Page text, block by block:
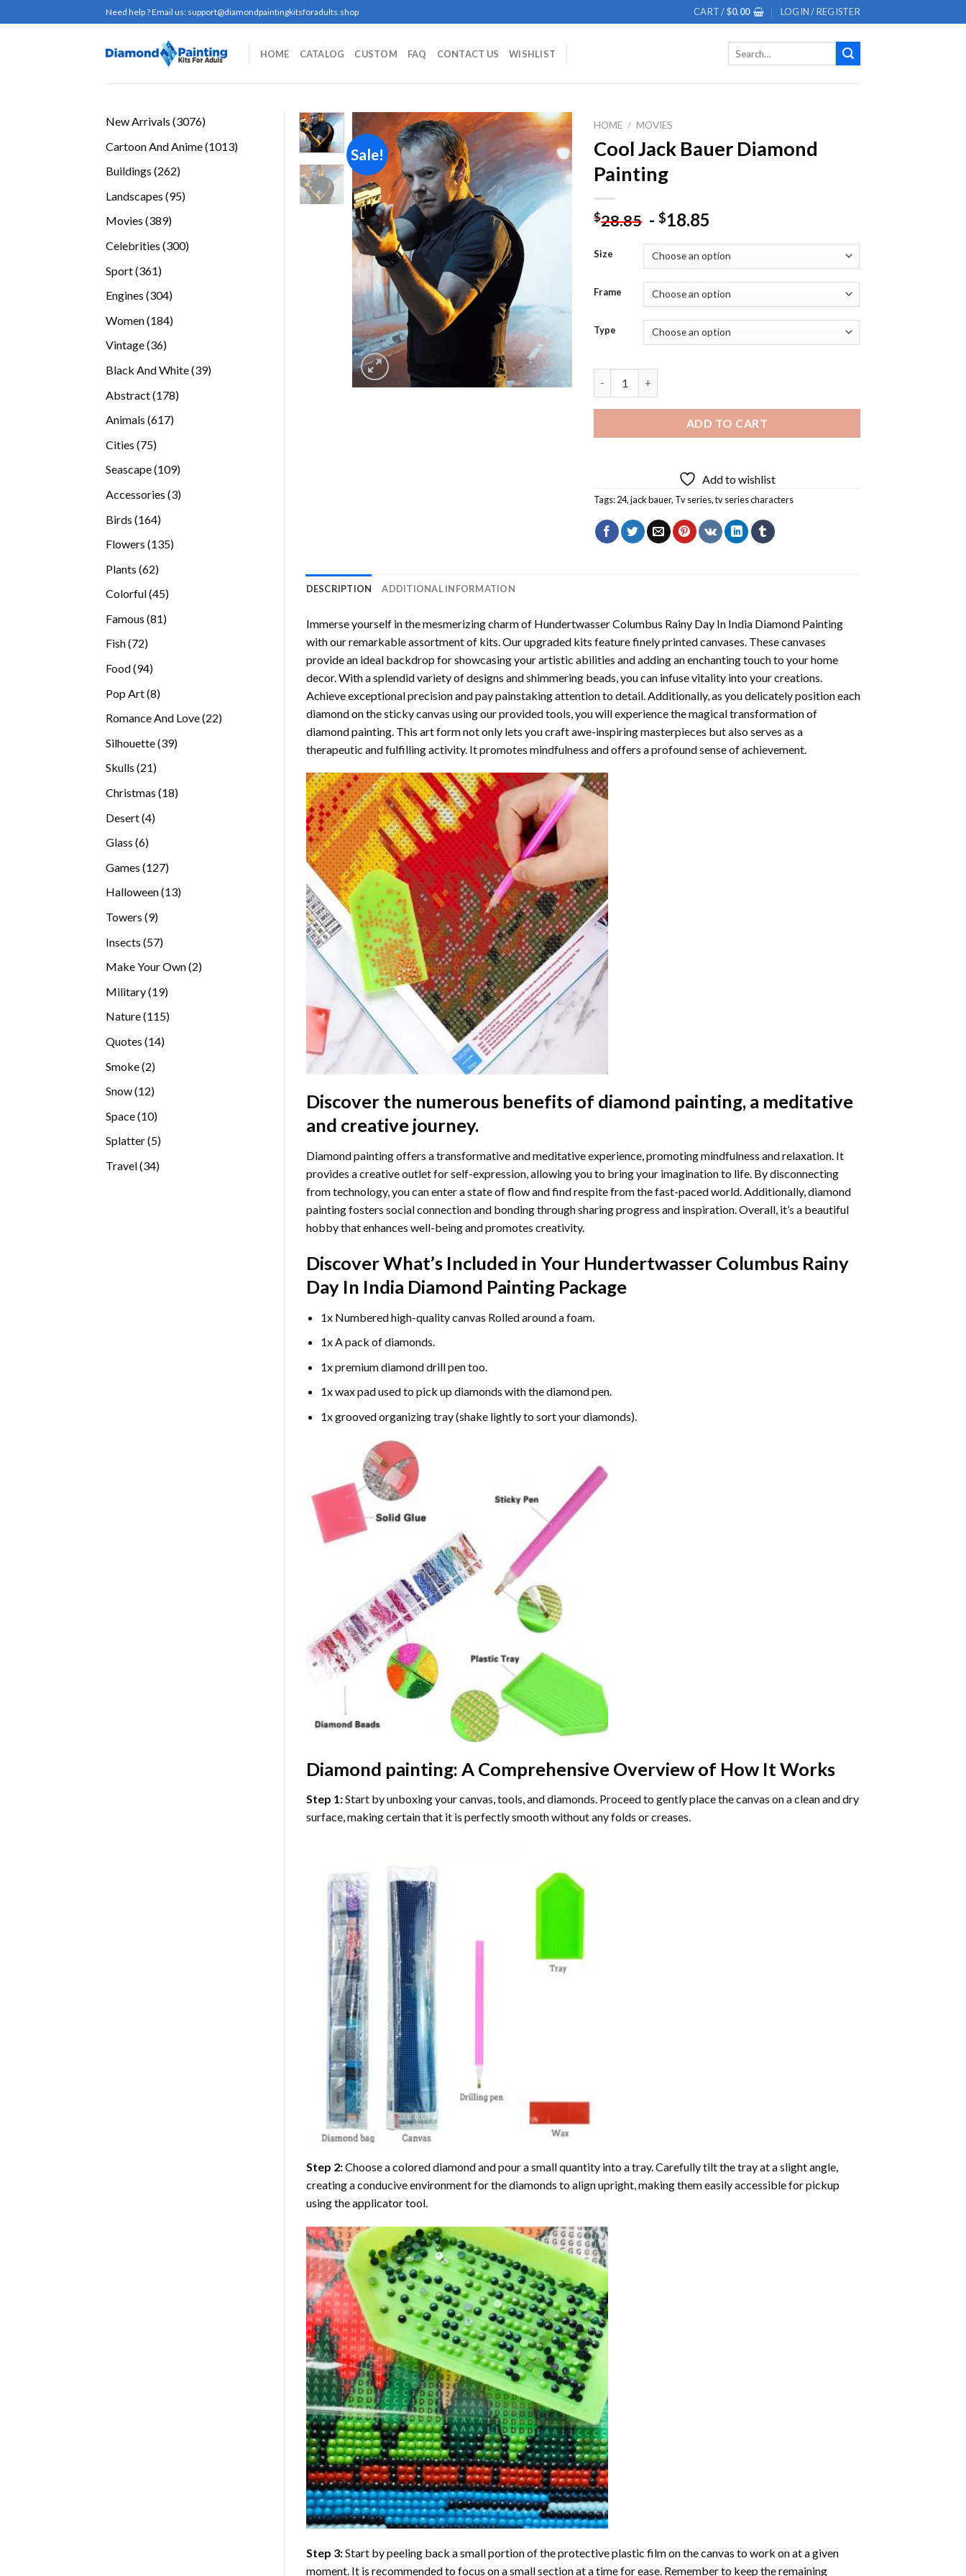
to
Need help ? Email us: support@diamondpaintingkitsforadults.shop CART /$0.00 LOGIN / REGISTER
HOME CATALOG CUSTOM FAQ CONTACT US WISHLIST
New Arrivals 30763076
Cartoon And Anime 10131013
Buildings 262262
Landscapes 9595
Movies 389389
Celebrities 300300
Sport 361361
Engines 304304
Women 184184
Vintage 3636
Black And White 3939
Abstract 178178
Animals 617617
Cities 7575
Seascape 109109
Accessories 33
Birds 164164
Flowers 135135
Plants 6262
Colorful 4545
Famous 8181
Fish 7272
Food 9494
Pop Art 88
Romance And Love 2222
Silhouette 3939
Skulls 2121
Christmas 1818
Desert 44
Glass 66
Games 127127
products
Halloween 1313
Towers 99
Insects 5757
Make Your Own 22
Military 1919
Nature 115115
Quotes 1414
Smoke 22
Snow 1212
Space 1010
Splatter 55
Travel 3434
Sale!
Add to
wishlist
HOME / MOVIES
Cool Jack Bauer Diamond
Painting
$28.85 -$18.85
Size
Frame
Type
ADD TO CART
Add to wishlist
Tags:24,jack bauer, Tv series,tv series characters
DESCRIPTION ADDITIONAL INFORMATION
Immerse yourself in the mesmerizing charm of Hundertwasser Columbus Rainy Day In India Diamond Painting
with our remarkable assortment of kits. Our upgraded kits feature finely printed canvases. These canvases
provide an ideal backdrop for showcasing your artistic abilities and adding an enchanting touch to your home
decor. With a splendid variety of designs and shimmering beads, you can infuse vitality into your creations.
Achieve exceptional precision and pay painstaking attention to detail. Additionally, as you delicately position each
diamond on the sticky canvas using our provided tools, you will experience the magical transformation of
diamond painting. This art form not only lets you craft awe-inspiring masterpieces but also serves as a
therapeutic and fulfilling activity. It promotes mindfulness and offers a profound sense of achievement.
Discover the numerous benefits of diamond painting, a meditative
and creative journey.
Diamond painting offers a transformative and meditative experience, promoting mindfulness and relaxation. It
provides a creative outlet for self-expression, allowing you to bring your imagination to life. By disconnecting
from technology, you can enter a state of flow and find respite from the fast-paced world. Additionally,diamond
paintingfosters social connection and bonding through sharing progress and inspiration. Overall, it’s a beautiful
hobby that enhances well-being and promotes creativity.
Discover What’s Included in Your Hundertwasser Columbus Rainy
Day In India Diamond PaintingPackage
1x Numbered high-quality canvas Rolled around a foam.
1x A pack of diamonds.
1x premium diamond drill pen too.
1x wax pad used to pick up diamonds with the diamond pen.
1x grooved organizing tray (shake lightly to sort your diamonds).
Diamond painting: A Comprehensive Overview of How It Works
Step 1:Start by unboxing your canvas, tools, and diamonds. Proceed to gently place the canvas on a clean and dry
surface, making certain that it is perfectly smooth without any folds or creases.
Step 2:Choose a colored diamond and pour a small quantity into a tray. Carefully tilt the tray at a slight angle,
creating a conducive environment for the diamonds to align upright, making them easily accessible for pickup
using the applicator tool.
Step 3:Start by peeling back a small portion of the protective plastic film on the canvas to work on at a given
moment. It is recommended to focus on a small section at a time for ease. Remember to keep the remaining